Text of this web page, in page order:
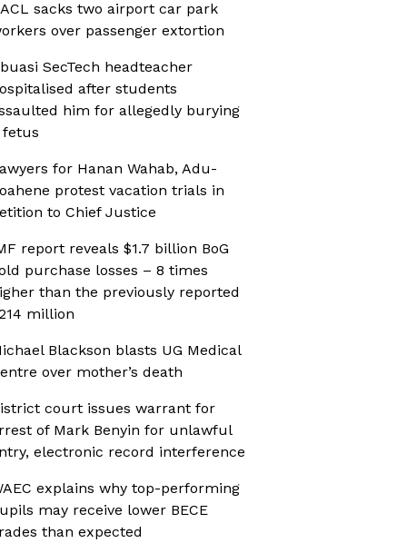
sacks two airport car park
over passenger extortion
SecTech headteacher
after students
him for allegedly burying
fetus
for Hanan Wahab, Adu-
protest vacation trials in
to Chief Justice
report reveals $1.7 billion BoG
purchase losses – 8 times
than the previously reported
million
Blackson blasts UG Medical
over mother’s death
court issues warrant for
of Mark Benyin for unlawful
electronic record interference
explains why top-performing
may receive lower BECE
than expected